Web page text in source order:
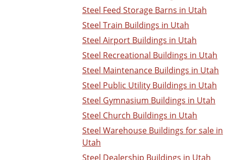
Steel Feed Storage Barns in Utah
Steel Train Buildings in Utah
Steel Airport Buildings in Utah
Steel Recreational Buildings in Utah
Steel Maintenance Buildings in Utah
Steel Public Utility Buildings in Utah
Steel Gymnasium Buildings in Utah
Steel Church Buildings in Utah
Steel Warehouse Buildings for sale in
Utah
Steel Dealership Buildings in Utah